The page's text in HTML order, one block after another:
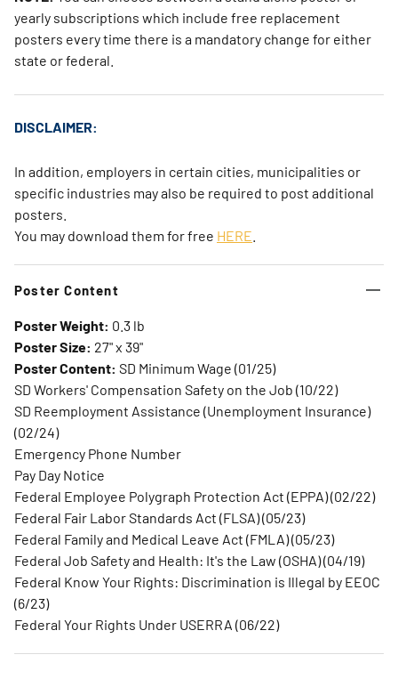
yearly subscriptions which include free replacement
posters every time there is a mandatory change for either
state or federal.
DISCLAIMER:
In addition, employers in certain cities, municipalities or
specific industries may also be required to post additional
posters.
You may download them for free HERE
Poster Content
Poster Weight: 0.3 lb
Poster Size: 27" x 39"
Poster Content: SD Minimum Wage (01/25)
SD Workers' Compensation Safety on the Job (10/22)
SD Reemployment Assistance (Unemployment Insurance)
(02/24)
Emergency Phone Number
Pay Day Notice
Federal Employee Polygraph Protection Act (EPPA) (02/22)
Federal Fair Labor Standards Act (FLSA) (05/23)
Federal Family and Medical Leave Act (FMLA) (05/23)
Federal Job Safety and Health: It's the Law (OSHA) (04/19)
Federal Know Your Rights: Discrimination is Illegal by EEOC
(6/23)
Federal Your Rights Under USERRA (06/22)